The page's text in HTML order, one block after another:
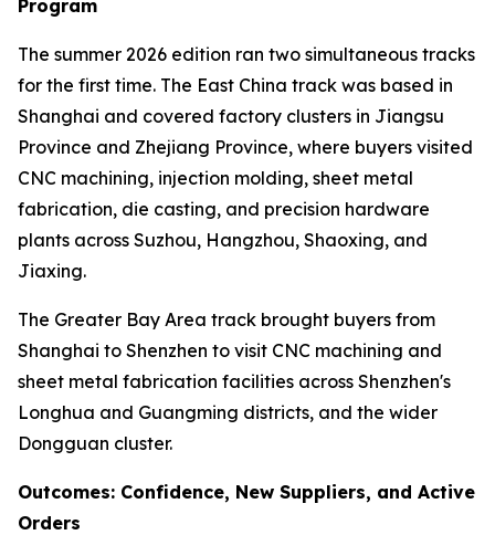
Program
The summer 2026 edition ran two simultaneous tracks
for the first time. The East China track was based in
Shanghai and covered factory clusters in Jiangsu
Province and Zhejiang Province, where buyers visited
CNC machining, injection molding, sheet metal
fabrication, die casting, and precision hardware
plants across Suzhou, Hangzhou, Shaoxing, and
Jiaxing.
The Greater Bay Area track brought buyers from
Shanghai to Shenzhen to visit CNC machining and
sheet metal fabrication facilities across Shenzhen's
Longhua and Guangming districts, and the wider
Dongguan cluster.
Outcomes: Confidence, New Suppliers, and Active
Orders